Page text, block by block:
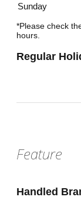
Sunday
*Please check
hours.
Regular
Feature
Handled